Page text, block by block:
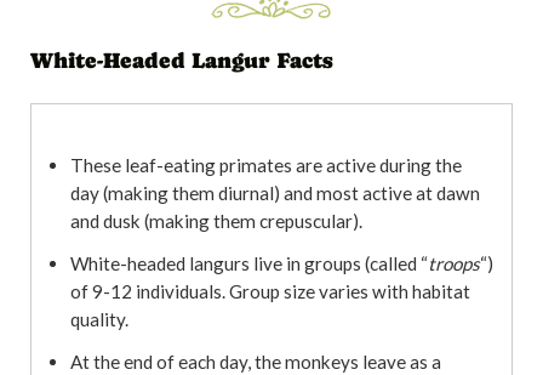
White-Headed Langur Facts
These leaf-eating primates are active during the
day (making them diurnal) and most active at dawn
and dusk (making them crepuscular).
White-headed langurs live in groups (called “troops“)
of 9-12 individuals. Group size varies with habitat
quality.
At the end of each day, the monkeys leave as a